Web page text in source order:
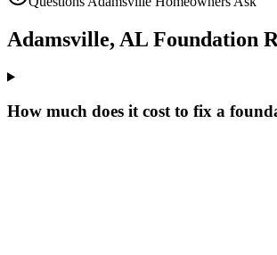
Adamsville, AL Foundation
How much does it cost to fix a